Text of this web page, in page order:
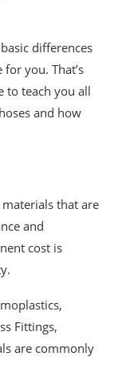
differences
you. That’s
to teach you all
and how
that are
and
cost is
Fittings,
are commonly